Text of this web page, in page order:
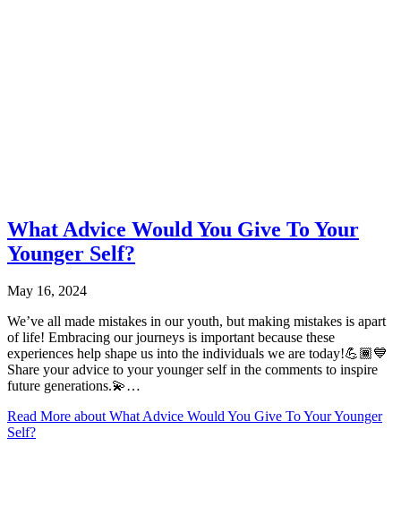
What Advice Would You Give To Your
Younger Self?
May 16, 2024
We’ve all made mistakes in our youth, but making mistakes is apart
of life! Embracing our journeys is important because these
experiences help shape us into the individuals we are today!💪🏾💙
Share your advice to your younger self in the comments to inspire
future generations.💫…
Read More about What Advice Would You Give To Your Younger
Self?